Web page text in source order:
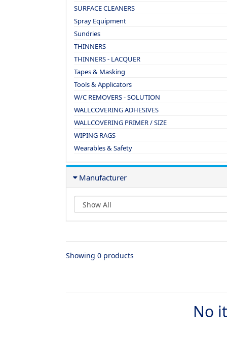
SURFACE CLEANERS
Spray Equipment
Sundries
THINNERS
THINNERS - LACQUER
Tapes & Masking
Tools & Applicators
W/C REMOVERS - SOLUTION
WALLCOVERING ADHESIVES
WALLCOVERING PRIMER / SIZE
WIPING RAGS
Wearables & Safety
Manufacturer
Showing 0 products
No